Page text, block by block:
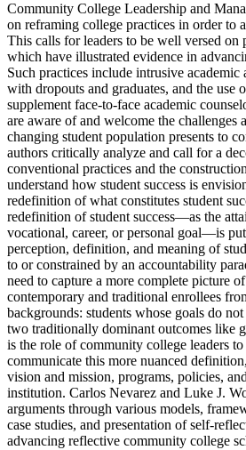
Community College Leadership and
on reframing college practices in order to
This calls for leaders to be well versed on
which have illustrated evidence in
Such practices include intrusive
with dropouts and graduates, and the use
supplement face-to-face academic
are aware of and welcome the challenges
changing student population presents to
authors critically analyze and call for a
conventional practices and the
understand how student success is
redefinition of what constitutes student
redefinition of student success—as the
vocational, career, or personal goal—is
perception, definition, and meaning of
to or constrained by an accountability
need to capture a more complete picture
contemporary and traditional enrollees
backgrounds: students whose goals do
two traditionally dominant outcomes like
is the role of community college leaders
communicate this more nuanced
vision and mission, programs, policies,
institution. Carlos Nevarez and Luke J.
arguments through various models,
case studies, and presentation of self-
advancing reflective community college